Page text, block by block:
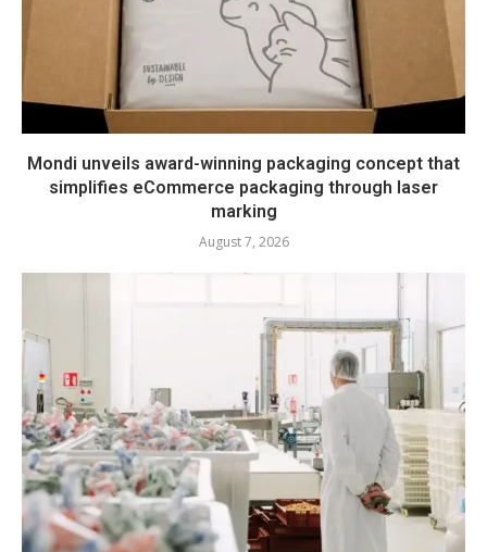
Mondi unveils award-winning packaging concept that
simplifies eCommerce packaging through laser
marking
August 7, 2026